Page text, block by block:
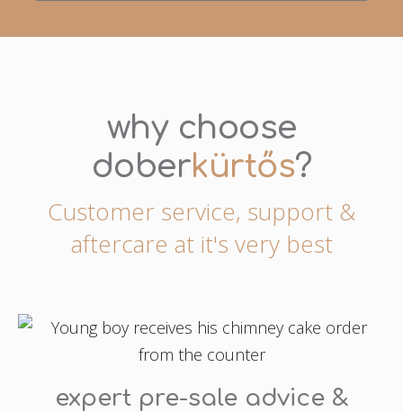
why choose
doberkürtős?
Customer service, support &
aftercare at it's very best
expert pre-sale advice &